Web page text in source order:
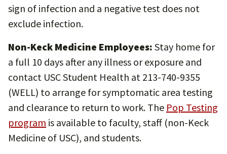
sign of infection and a negative test does not
exclude infection.
Non-Keck Medicine Employees: Stay home for
a full 10 days after any illness or exposure and
contact USC Student Health at 213-740-9355
(WELL) to arrange for symptomatic area testing
and clearance to return to work. The Pop Testing
program is available to faculty, staff (non-Keck
Medicine of USC), and students.